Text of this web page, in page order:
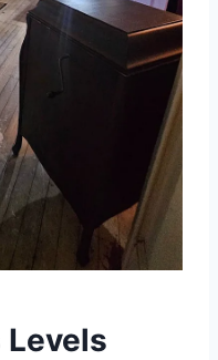
Levels